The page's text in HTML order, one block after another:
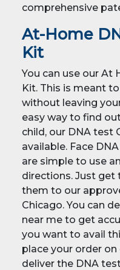
comprehensive
At-Home
Kit
You can use our At
Kit. This is meant
without leaving
easy way to find
child, our DNA test
available. Face
are simple to use
directions. Just get
them to our
Chicago. You can
near me to get
you want to avail
place your order
deliver the DNA